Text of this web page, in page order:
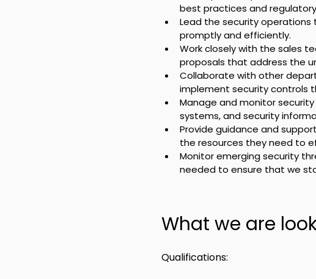
best practices and
Lead the security
promptly and efficiently.
Work closely with the sales
proposals that address the
Collaborate with other
implement security controls
Manage and monitor
systems, and security
Provide guidance and
the resources they need to
Monitor emerging security
needed to ensure that we
What we are
Qualifications: